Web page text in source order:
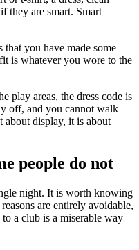
they are smart. Smart
you have made some
is whatever you wore to the
play areas, the dress code is
off, and you cannot walk
about display, it is about
people do not
night. It is worth knowing
are entirely avoidable,
a club is a miserable way